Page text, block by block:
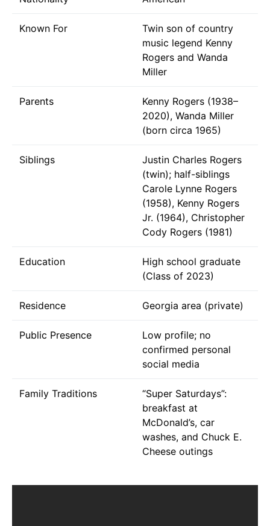
Known For
Twin son of country
music legend Kenny
Rogers and Wanda
Miller
Parents
Kenny Rogers (1938–
2020), Wanda Miller
(born circa 1965)
Siblings
Justin Charles Rogers
(twin); half-siblings
Carole Lynne Rogers
(1958), Kenny Rogers
Jr. (1964), Christopher
Cody Rogers (1981)
Education
High school graduate
(Class of 2023)
Residence Georgia area (private)
Public Presence
Low profile; no
confirmed personal
social media
Family Traditions
“Super Saturdays”:
breakfast at
McDonald’s, car
washes, and Chuck E.
Cheese outings